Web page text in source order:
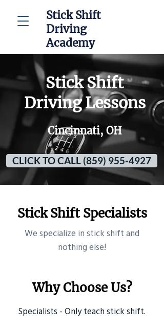
Stick Shift
Driving
Academy
Stick Shift
Driving Lessons
Cincinnati, OH
CLICK TO CALL (859) 955-4927
Stick Shift Specialists
​We specialize in stick shift and
nothing else!
Why Choose Us?
Specialists - Only teach stick shift.